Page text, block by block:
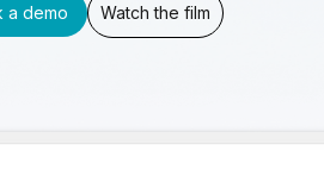
a demo Watch the film